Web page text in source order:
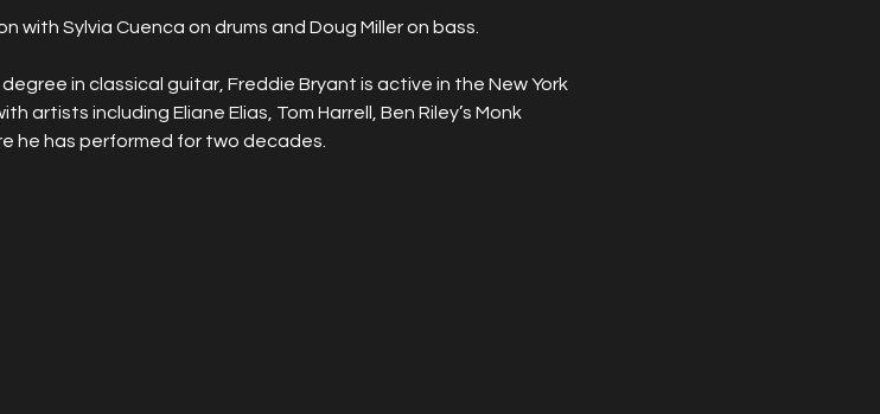
Sylvia Cuenca on drums and Doug Miller on bass.
in classical guitar, Freddie Bryant is active in the New York
artists including Eliane Elias, Tom Harrell, Ben Riley’s Monk
he has performed for two decades.